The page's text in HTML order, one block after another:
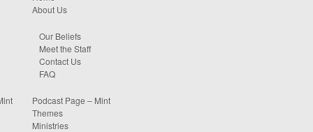
About Us
Our Beliefs
Meet the Staff
Contact Us
FAQ
Podcast Page – Mint
Themes
Ministries